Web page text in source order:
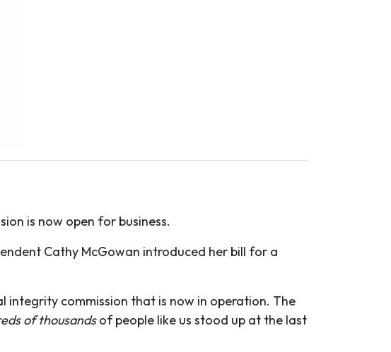
is now open for business.
Cathy McGowan introduced her bill for a
integrity commission that is now in operation. The
of thousands of people like us stood up at the last